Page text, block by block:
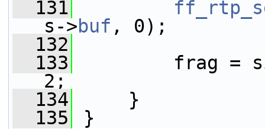
  131
s->buf , 0);
  132
  133
frag = size
2;
  134
}
  135
}